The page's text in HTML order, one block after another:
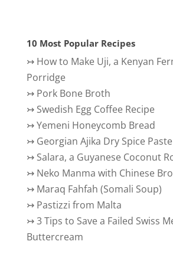
10 Most Popular Recipes
↣ How to Make Uji, a Kenyan
Porridge
↣ Pork Bone Broth
↣ Swedish Egg Coffee Recipe
↣Yemeni Honeycomb Bread
↣ Georgian Ajika Dry Spice Paste
↣ Salara, a Guyanese Coconut
↣ Neko Manma with Chinese
↣ Maraq Fahfah (Somali Soup)
↣ Pastizzi from Malta
↣3 Tips to Save a Failed Swiss
Buttercream